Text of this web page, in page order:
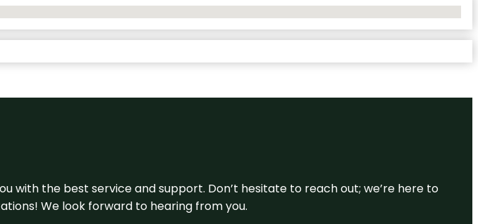
with the best service and support. Don’t hesitate to reach out; we’re here to
We look forward to hearing from you.